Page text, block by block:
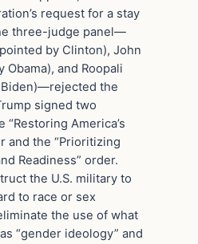
request for a stay
three-judge panel—
by Clinton), John
Obama), and Roopali
the
signed two
America’s
and the “Prioritizing
Readiness” order.
the U.S. military to
to race or sex
the use of what
“gender ideology” and